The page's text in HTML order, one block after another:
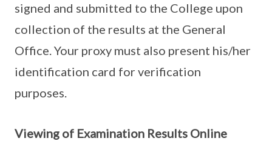
signed and submitted to the College upon
collection of the results at the General
Office. Your proxy must also present his/her
identification card for verification
purposes.
Viewing of Examination Results Online